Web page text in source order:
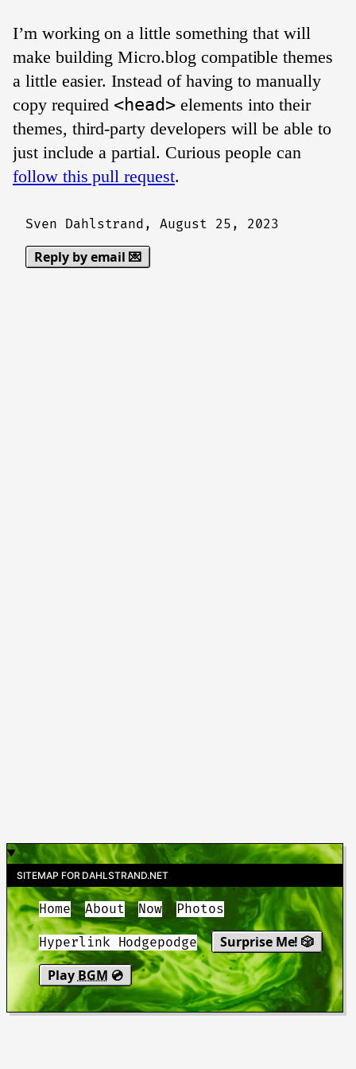
I’m working on a little something that will
make building Micro.blog compatible themes
a little easier. Instead of having to manually
copy required <head> elements into their
themes, third-party developers will be able to
just include a partial. Curious people can
follow this pull request.
Sven Dahlstrand,August 25, 2023
Reply by email 💌
SITEMAP FOR DAHLSTRAND.NET
Home About Now Photos
Hyperlink Hodgepodge
Surprise Me! 🎲
Play BGM 💿